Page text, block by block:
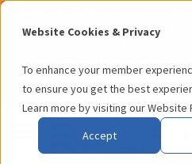
Website Cookies & Privacy
To enhance your member
to ensure you get the best
Learn more by visiting ourWebsite
Accept
significantly higher than usual call
address your call as soon as
inquiry to
online chat